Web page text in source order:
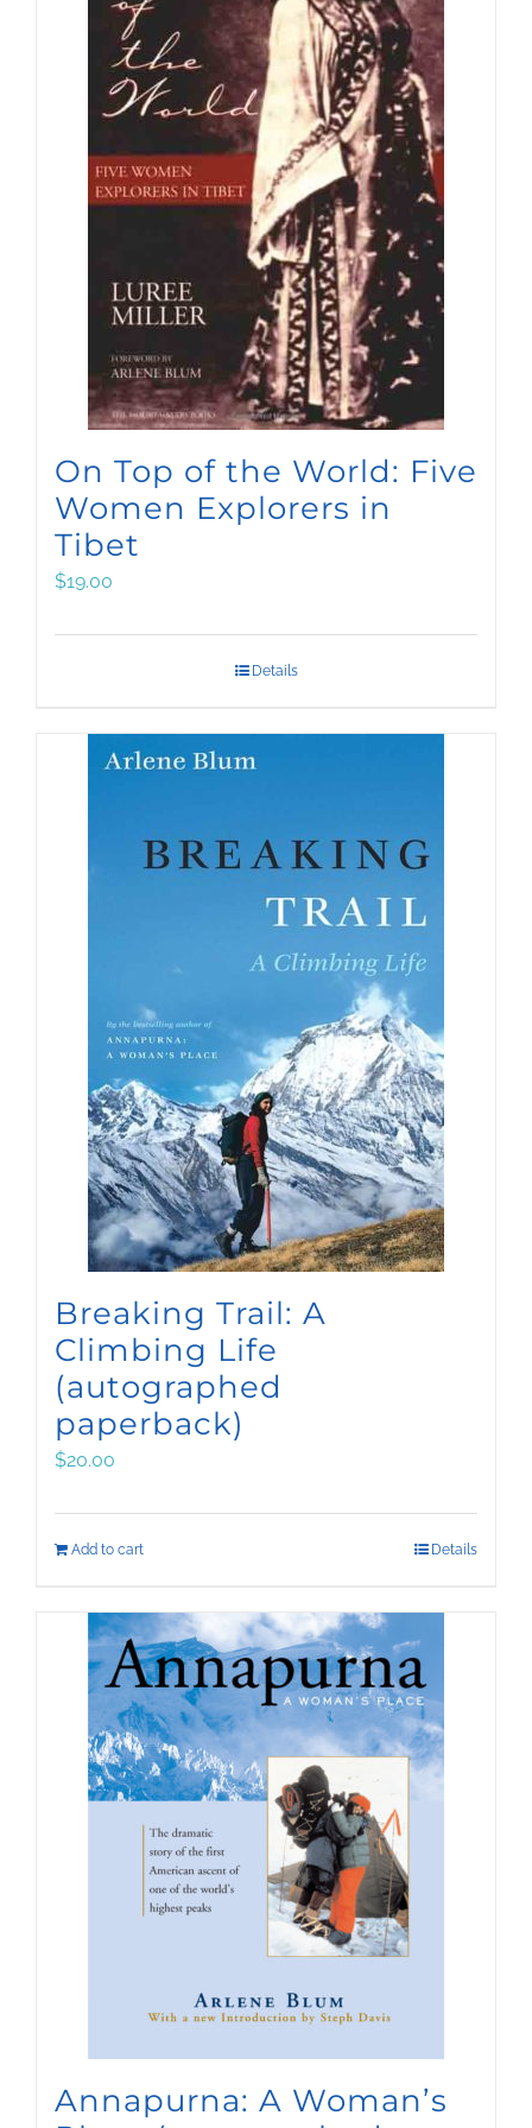
On Top of the World: Five
Women Explorers in
Tibet
$19.00
Details
Breaking Trail: A
Climbing Life
(autographed
paperback)
$20.00
Add to cart Details
Annapurna: A Woman’s